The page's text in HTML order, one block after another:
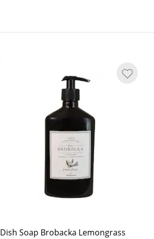
Dish Soap Brobacka Lemongrass